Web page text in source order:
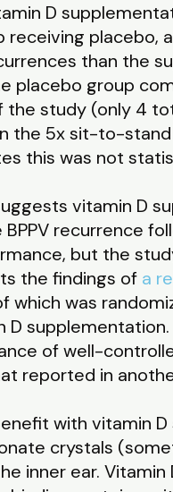
D
placebo,
than the
placebo group
the study (only 4
the 5x sit-to-
this was not
vitamin D
recurrence
but the
the findings of a
which was
D
of well-
reported in
with vitamin
crystals
inner ear.